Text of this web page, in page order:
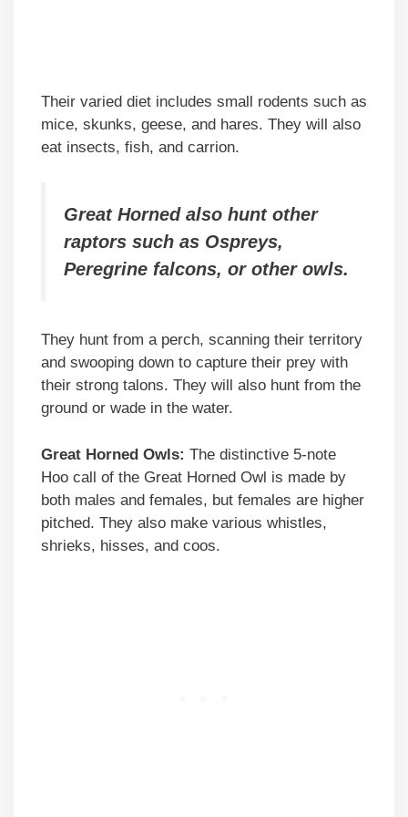
Their varied diet includes small rodents such as
mice, skunks, geese, and hares. They will also
eat insects, fish, and carrion.
Great Horned also hunt other
raptors such as Ospreys,
Peregrine falcons, or other owls.
They hunt from a perch, scanning their territory
and swooping down to capture their prey with
their strong talons. They will also hunt from the
ground or wade in the water.
Great Horned Owls: The distinctive 5-note
Hoo call of the Great Horned Owl is made by
both males and females, but females are higher
pitched. They also make various whistles,
shrieks, hisses, and coos.